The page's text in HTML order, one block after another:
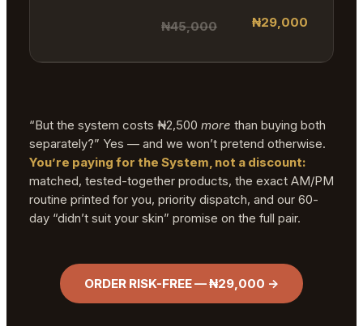
₦45,000 ₦29,000
“But the system costs ₦2,500 more than buying both
separately?” Yes — and we won’t pretend otherwise.
You’re paying for the System, not a discount:
matched, tested-together products, the exact AM/PM
routine printed for you, priority dispatch, and our 60-
day “didn’t suit your skin” promise on the full pair.
ORDER RISK-FREE — ₦29,000 →